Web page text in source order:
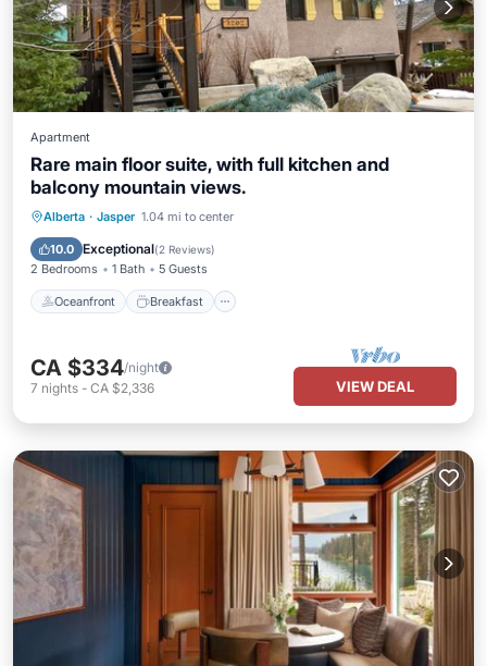
Apartment
Rare main floor suite, with full kitchen and
balcony mountain views.
Alberta · Jasper 1.04 mi to center
10.0 Exceptional(2 Reviews)
2 Bedrooms 1 Bath 5 Guests
Oceanfront Breakfast
Oceanfront Breakfast
Pool
CA $334/night
7 nights - CA $2,336 VIEW DEAL